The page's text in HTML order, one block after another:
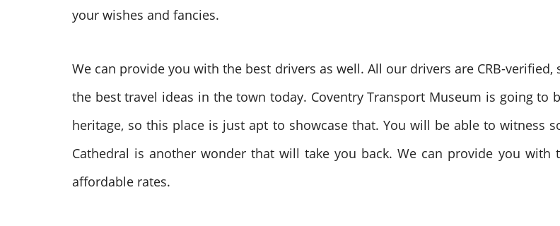
your wishes and fancies.
We can provide you with the best drivers as well. All our drivers are CRB-
the best travel ideas in the town today. Coventry Transport Museum is going
heritage, so this place is just apt to showcase that. You will be able to witness
Cathedral is another wonder that will take you back. We can provide you with
affordable rates.